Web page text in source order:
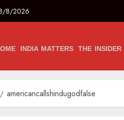
8/2026
INDIA MATTERS THE INSIDER
americancallshindugodfalse